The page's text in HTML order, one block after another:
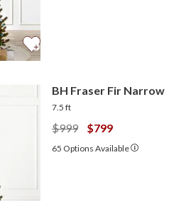
BH Fraser Fir Narrow
7.5 ft
$999 $799
65 Options Available